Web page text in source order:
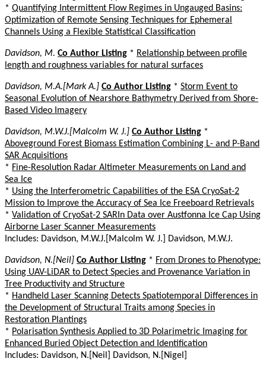
* Quantifying Intermittent Flow Regimes in Ungauged Basins:
Optimization of Remote Sensing Techniques for Ephemeral
Channels Using a Flexible Statistical Classification
Davidson, M. Co Author Listing * Relationship between profile
length and roughness variables for natural surfaces
Davidson, M.A.[Mark A.] Co Author Listing * Storm Event to
Seasonal Evolution of Nearshore Bathymetry Derived from Shore-
Based Video Imagery
Davidson, M.W.J.[Malcolm W. J.] Co Author Listing *
Aboveground Forest Biomass Estimation Combining L- and P-Band
SAR Acquisitions
* Fine-Resolution Radar Altimeter Measurements on Land and
Sea Ice
* Using the Interferometric Capabilities of the ESA CryoSat-2
Mission to Improve the Accuracy of Sea Ice Freeboard Retrievals
* Validation of CryoSat-2 SARIn Data over Austfonna Ice Cap Using
Airborne Laser Scanner Measurements
Includes: Davidson, M.W.J.[Malcolm W. J.] Davidson, M.W.J.
Davidson, N.[Neil] Co Author Listing * From Drones to Phenotype:
Using UAV-LiDAR to Detect Species and Provenance Variation in
Tree Productivity and Structure
* Handheld Laser Scanning Detects Spatiotemporal Differences in
the Development of Structural Traits among Species in
Restoration Plantings
* Polarisation Synthesis Applied to 3D Polarimetric Imaging for
Enhanced Buried Object Detection and Identification
Includes: Davidson, N.[Neil] Davidson, N.[Nigel]